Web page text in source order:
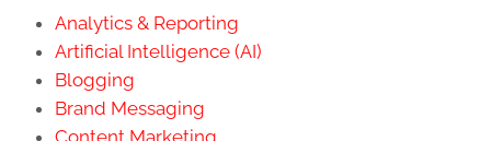
Analytics & Reporting
Artificial Intelligence (AI)
Blogging
Brand Messaging
Content Marketing